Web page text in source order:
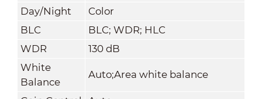
Day/Night
Color
BLC
BLC; WDR; HLC
WDR
130 dB
White
Balance
Auto;Area white balance